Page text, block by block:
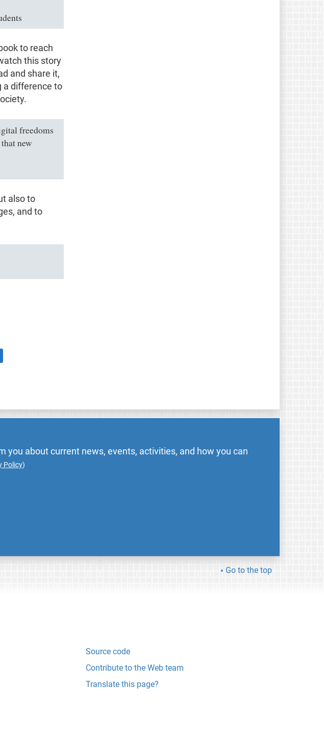
to reach
this story
and share it,
a difference to
freedoms
new
also to
and to
you about current news, events, activities, and how you can
Policy)
Go to the top
Source code
Contribute to the Web team
Translate this page?